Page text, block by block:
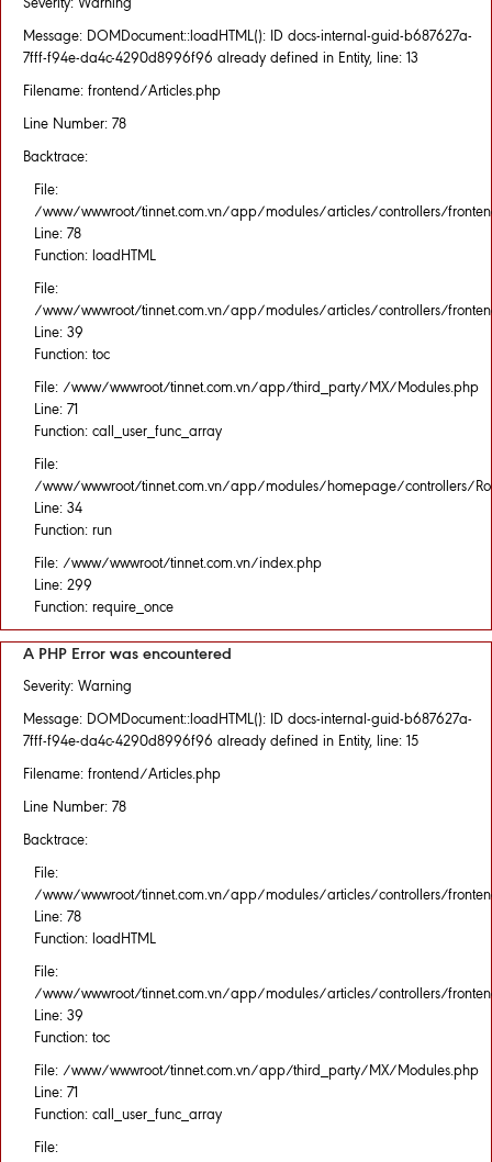
Message: DOMDocument::loadHTML(): ID docs-internal-guid-b687627a-
7fff-f94e-da4c-4290d8996f96 already defined in Entity, line: 13
Filename: frontend/Articles.php
Line Number: 78
Backtrace:
File:
/www/wwwroot/tinnet.com.vn/app/modules/articles/controllers/
Line: 78
Function: loadHTML
File:
/www/wwwroot/tinnet.com.vn/app/modules/articles/controllers/
Line: 39
Function: toc
File: /www/wwwroot/tinnet.com.vn/app/third_party/MX/Modules.php
Line: 71
Function: call_user_func_array
File:
/www/wwwroot/tinnet.com.vn/app/modules/homepage/controllers/
Line: 34
Function: run
File: /www/wwwroot/tinnet.com.vn/index.php
Line: 299
Function: require_once
A PHP Error was encountered
Severity: Warning
Message: DOMDocument::loadHTML(): ID docs-internal-guid-b687627a-
7fff-f94e-da4c-4290d8996f96 already defined in Entity, line: 15
Filename: frontend/Articles.php
Line Number: 78
Backtrace:
File:
/www/wwwroot/tinnet.com.vn/app/modules/articles/controllers/
Line: 78
Function: loadHTML
File:
/www/wwwroot/tinnet.com.vn/app/modules/articles/controllers/
Line: 39
Function: toc
File: /www/wwwroot/tinnet.com.vn/app/third_party/MX/Modules.php
Line: 71
Function: call_user_func_array
File: